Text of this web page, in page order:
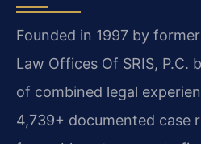
Founded in 1997 by
Law Offices Of SRIS, P.C.
of combined legal
4,739+ documented case